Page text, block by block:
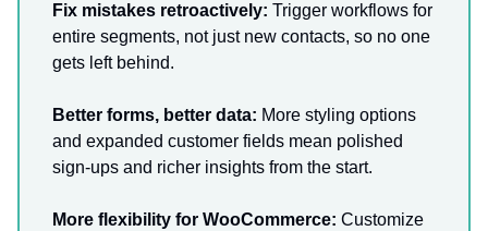
Fix mistakes retroactively: Trigger workflows for
entire segments, not just new contacts, so no one
gets left behind.
Better forms, better data: More styling options
and expanded customer fields mean polished
sign-ups and richer insights from the start.
More flexibility for WooCommerce: Customize